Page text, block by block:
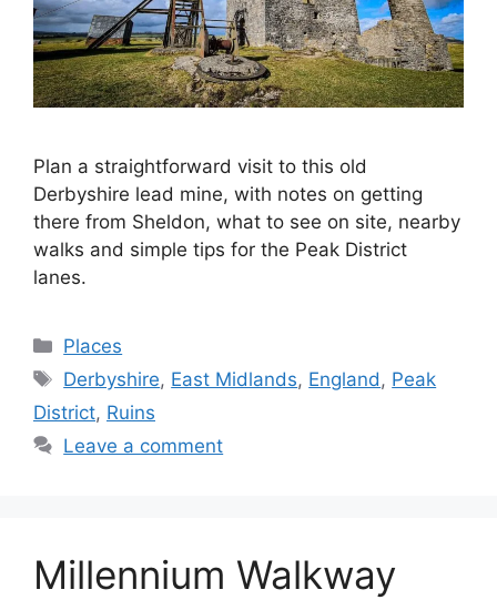
Plan a straightforward visit to this old
Derbyshire lead mine, with notes on getting
there from Sheldon, what to see on site, nearby
walks and simple tips for the Peak District
lanes.
Categories
Places
Tags
Derbyshire, East Midlands, England, Peak
District, Ruins
Leave a comment
Millennium Walkway